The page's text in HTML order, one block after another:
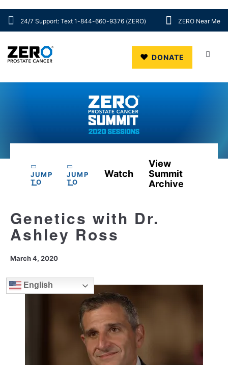
Skip to main content
24/7 Support: Text 1-844-660-9376 (ZERO) ZERO Near Me
DONATE
JUMP
TO
JUMP
TO
Watch
View
Summit
Archive
Genetics with Dr.
Ashley Ross
March 4, 2020
English